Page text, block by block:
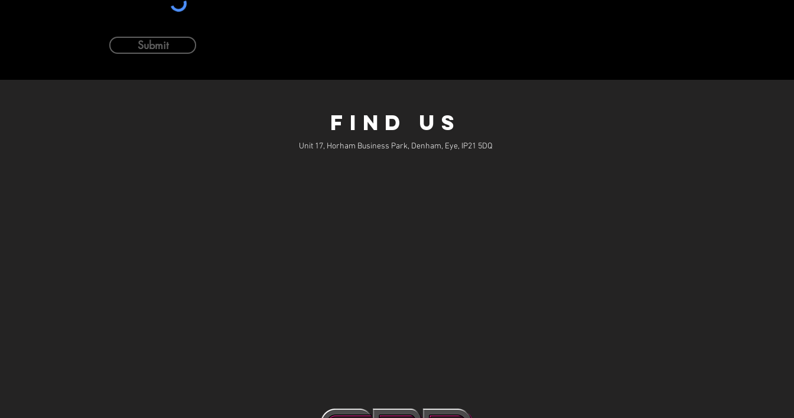
Submit
FIND US
Unit 17, Horham Business Park, Denham, Eye, IP21 5DQ